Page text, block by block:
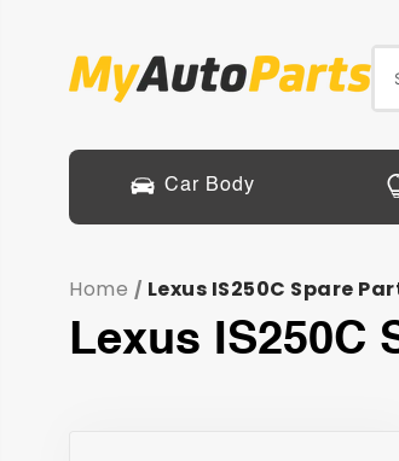
Car Body
Home / Lexus IS250C Spare
Lexus IS250C